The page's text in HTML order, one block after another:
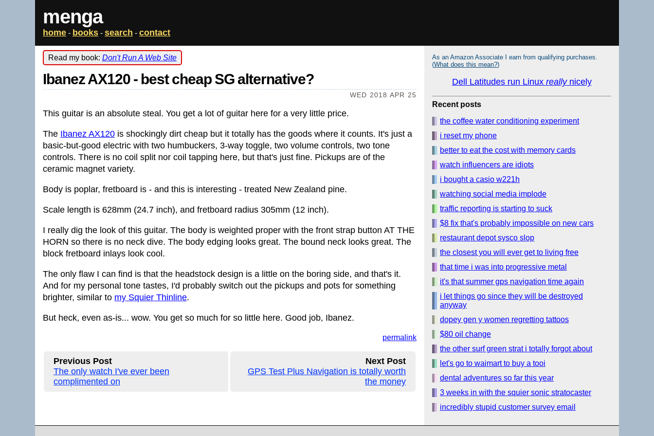
menga
home - books - search - contact
Read my book: Don't Run A Web Site
Ibanez AX120 - best cheap SG alternative?
WED 2018 APR 25
This guitar is an absolute steal. You get a lot of guitar here for a very little price.
The Ibanez AX120 is shockingly dirt cheap but it totally has the goods where it counts. It's just a
basic-but-good electric with two humbuckers, 3-way toggle, two volume controls, two tone
controls. There is no coil split nor coil tapping here, but that's just fine. Pickups are of the
ceramic magnet variety.
Body is poplar, fretboard is - and this is interesting - treated New Zealand pine.
Scale length is 628mm (24.7 inch), and fretboard radius 305mm (12 inch).
I really dig the look of this guitar. The body is weighted proper with the front strap button AT THE
HORN so there is no neck dive. The body edging looks great. The bound neck looks great. The
block fretboard inlays look cool.
The only flaw I can find is that the headstock design is a little on the boring side, and that's it.
And for my personal tone tastes, I'd probably switch out the pickups and pots for something
brighter, similar to my Squier Thinline.
But heck, even as-is... wow. You get so much for so little here. Good job, Ibanez.
permalink
Previous Post
The only watch I've ever been
complimented on
Next Post
GPS Test Plus Navigation is totally worth
the money
As an Amazon Associate I earn from qualifying purchases.
(What does this mean?)
Dell Latitudes run Linux reallynicely
Recent posts
the coffee water conditioning experiment
i reset my phone
better to eat the cost with memory cards
watch influencers are idiots
i bought a casio w221h
watching social media implode
traffic reporting is starting to suck
$8 fix that's probably impossible on new cars
restaurant depot sysco slop
the closest you will ever get to living free
that time i was into progressive metal
it's that summer gps navigation time again
i let things go since they will be destroyed
anyway
dopey gen y women regretting tattoos
$80 oil change
the other surf green strat i totally forgot about
let's go to waimart to buy a tooi
dental adventures so far this year
3 weeks in with the squier sonic stratocaster
incredibly stupid customer survey email